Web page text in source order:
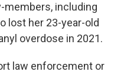
members, including
lost her 23-year-old
overdose in 2021.
law enforcement or